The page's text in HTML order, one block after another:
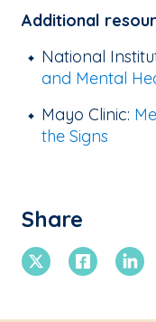
Additional
National
and Mental
Mayo Clinic:
the Signs
Share
X TwitterFacebook